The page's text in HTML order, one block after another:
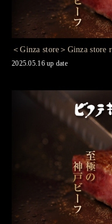
＜Ginza store＞Ginza store
2025.05.16 up date